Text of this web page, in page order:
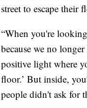
street to escape their
“When you're
because we no
positive light where
floor.’ But inside,
people didn't ask for